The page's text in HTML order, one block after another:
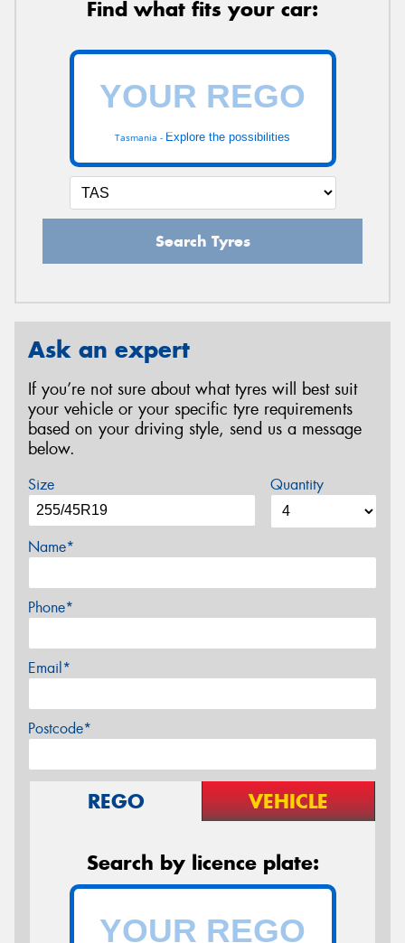
Find what fits your car:
Tasmania - Explore the possibilities
Search Tyres
Ask an expert
If you’re not sure about what tyres will best suit
your vehicle or your specific tyre requirements
based on your driving style, send us a message
below.
Size Quantity
Name*
Phone*
Email*
Postcode*
REGO VEHICLE
Search by licence plate: